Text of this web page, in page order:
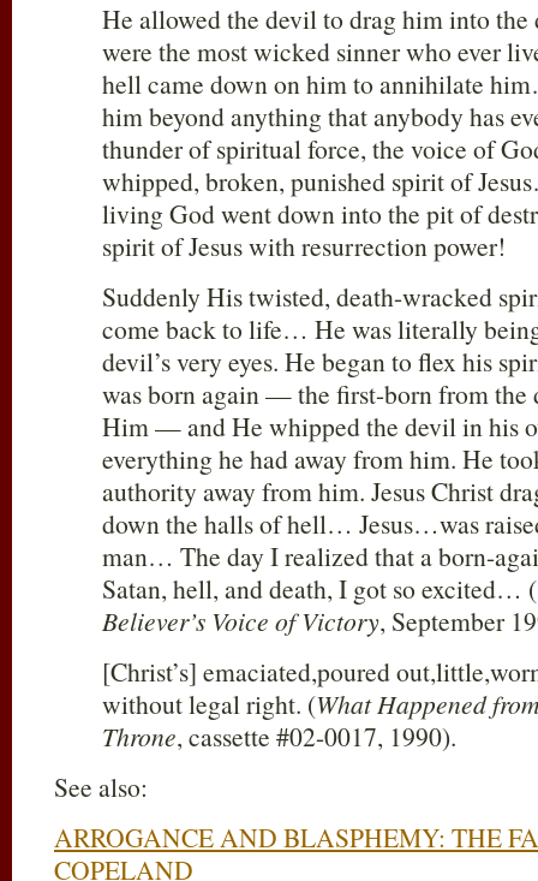
He allowed the devil to drag him into the
were the most wicked sinner who ever
hell came down on him to annihilate
him beyond anything that anybody has
thunder of spiritual force, the voice of
whipped, broken, punished spirit of
living God went down into the pit of
spirit of Jesus with resurrection power!
Suddenly His twisted, death-wracked
come back to life… He was literally
devil’s very eyes. He began to flex his
was born again — the first-born from the
Him — and He whipped the devil in his
everything he had away from him. He
authority away from him. Jesus Christ
down the halls of hell… Jesus…was
man… The day I realized that a born-
Satan, hell, and death, I got so excited…
Believer’s Voice of Victory, September
[Christ’s] emaciated,poured
without legal right. (What Happened
Throne, cassette #02-0017, 1990).
See also:
ARROGANCE AND BLASPHEMY: THE
COPELAND